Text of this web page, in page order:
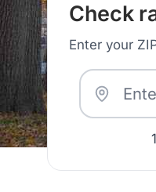
Check
Enter your